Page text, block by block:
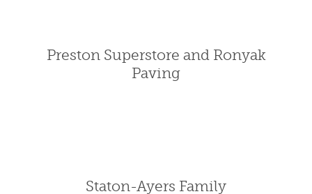
Preston Superstore and Ronyak
Paving
Staton-Ayers Family